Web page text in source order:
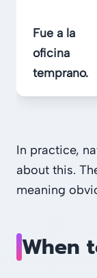
Fue a la
oficina
temprano.
In practice,
about this.
meaning
When